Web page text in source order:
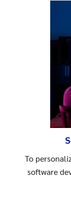
To
software